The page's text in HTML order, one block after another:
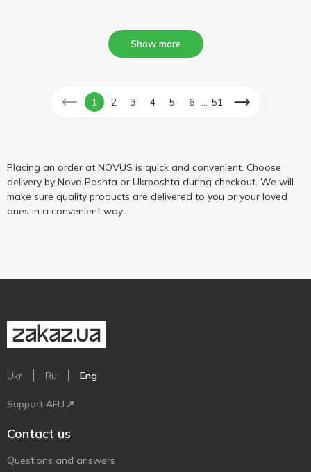
Show more
1 2 3 4 5 6 51
Placing an order at NOVUS is quick and convenient. Choose
delivery by Nova Poshta or Ukrposhta during checkout. We will
make sure quality products are delivered to you or your loved
ones in a convenient way.
Ukr Ru Eng
Support AFU
Contact us
Questions and answers